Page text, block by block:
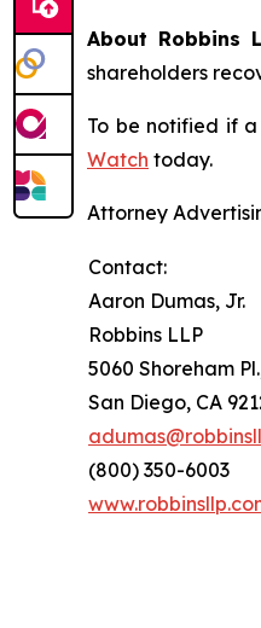
About Robbins
shareholders
To be notified if
Watch today.
Attorney
Contact:
Aaron Dumas, Jr.
Robbins LLP
5060 Shoreham
San Diego, CA
(800) 350-6003